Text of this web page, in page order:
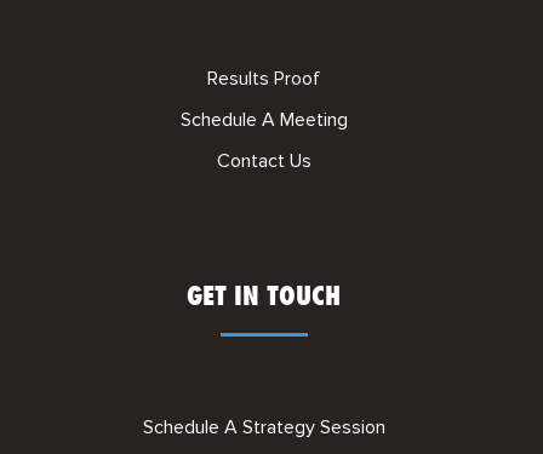
Results Proof
Schedule A Meeting
Contact Us
GET IN TOUCH
Schedule A Strategy Session